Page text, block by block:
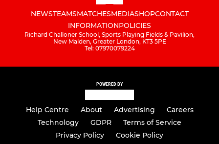
NEWSTEAMSMATCHESMEDIASHOPCONTACT
INFORMATIONPOLICIES
Richard Challoner School, Sports Playing Fields & Pavilion,
New Malden, Greater London, KT3 5PE
Tel: 07970079224
POWERED BY
Help Centre About Advertising
Careers
Technology
GDPR
Terms of Service
Privacy Policy
Cookie Policy